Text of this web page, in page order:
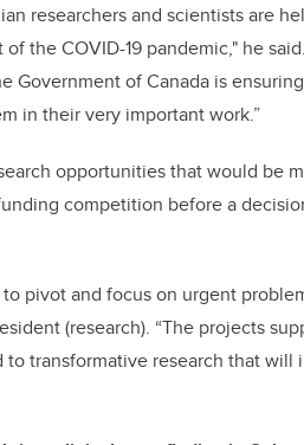
researchers and scientists are
the COVID-19 pandemic," he
of Canada is
in their very important work.”
opportunities that would be
competition before a
pivot and focus on urgent
(research). “The projects
transformative research that will